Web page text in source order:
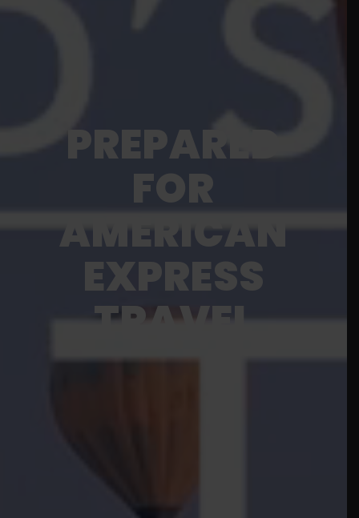
PREPARED
FOR
AMERICAN
EXPRESS
TRAVEL